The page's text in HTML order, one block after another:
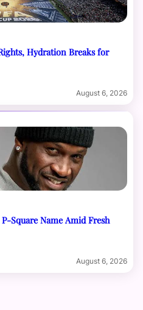
Hydration Breaks for
August 6, 2026
Square Name Amid Fresh
August 6, 2026